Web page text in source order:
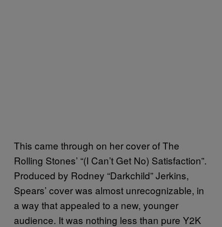
This came through on her cover of The
Rolling Stones’ “(I Can’t Get No) Satisfaction”.
Produced by Rodney “Darkchild” Jerkins,
Spears’ cover was almost unrecognizable, in
a way that appealed to a new, younger
audience. It was nothing less than pure Y2K